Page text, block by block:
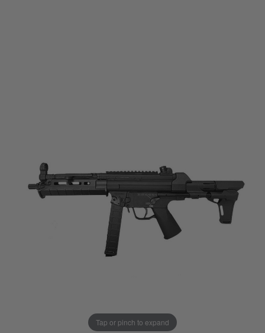
Tap or pinch to expand
£149.99
Out of stock
I will provide Membership Number Below
Two Tone Painted (Snake Skin)